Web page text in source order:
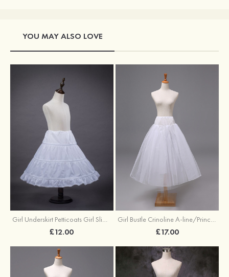
YOU MAY ALSO LOVE
Girl Underskirt Petticoats Girl Slip A-line/Princess Slip Long/Floor-length 1 Tier
£12.00
Girl Bustle Crinoline A-line/Princess Slip Ankle-length
£17.00